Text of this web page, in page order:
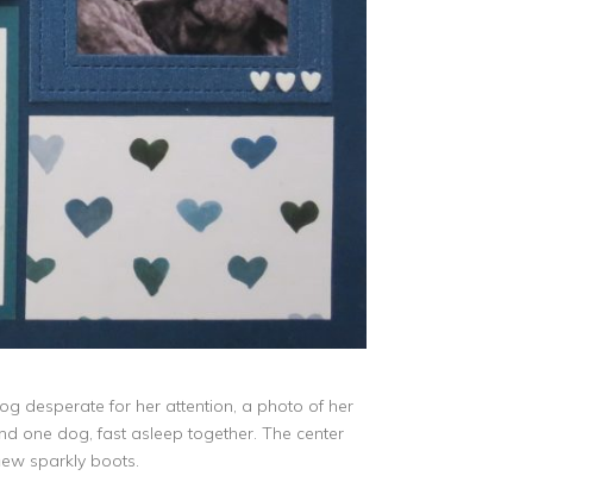
desperate for her attention, a photo of her
one dog, fast asleep together. The center
sparkly boots.